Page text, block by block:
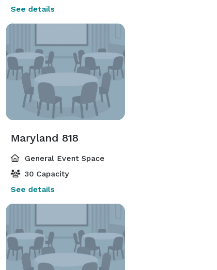
See details
Maryland 818
General Event Space
30 Capacity
See details